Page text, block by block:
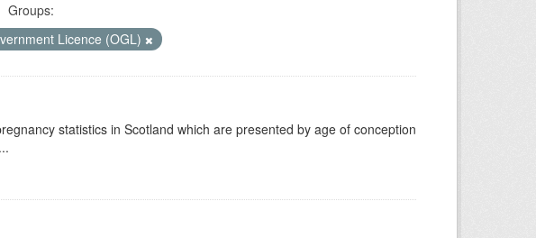
Groups:
Licence (OGL)
statistics in Scotland which are presented by age of conception